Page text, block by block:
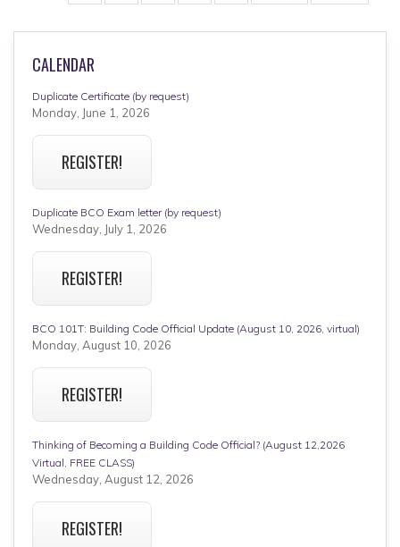
page
page
CALENDAR
Duplicate Certificate (by request)
Monday, June 1, 2026
REGISTER!
Duplicate BCO Exam letter (by request)
Wednesday, July 1, 2026
REGISTER!
BCO 101T: Building Code Official Update (August 10, 2026, virtual)
Monday, August 10, 2026
REGISTER!
Thinking of Becoming a Building Code Official? (August 12,2026
Virtual, FREE CLASS)
Wednesday, August 12, 2026
REGISTER!